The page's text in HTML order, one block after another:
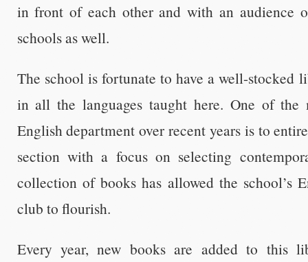
in front of each other and with an audience
schools as well.
The school is fortunate to have a well-stocked
in all the languages taught here. One of the
English department over recent years is to
section with a focus on selecting
collection of books has allowed the school’s
club to flourish.
Every year, new books are added to this